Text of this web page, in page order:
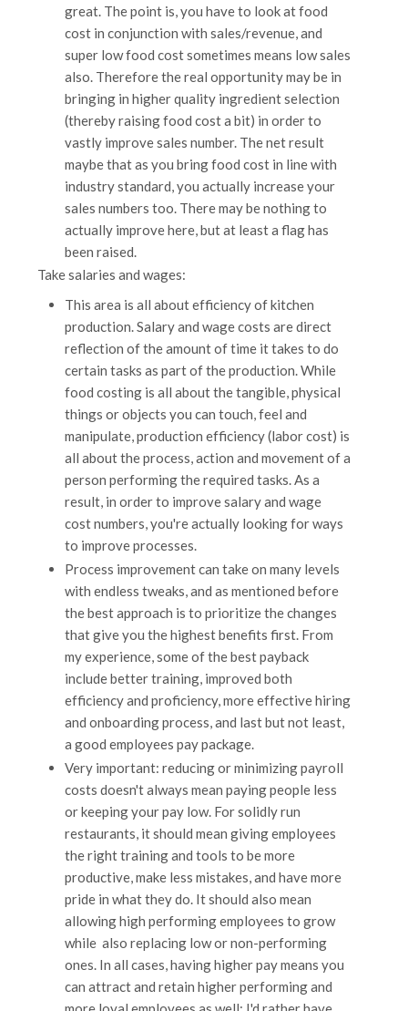
great. The point is, you have to look at food
cost in conjunction with sales/revenue, and
super low food cost sometimes means low sales
also. Therefore the real opportunity may be in
bringing in higher quality ingredient selection
(thereby raising food cost a bit) in order to
vastly improve sales number. The net result
maybe that as you bring food cost in line with
industry standard, you actually increase your
sales numbers too. There may be nothing to
actually improve here, but at least a flag has
been raised.
Take salaries and wages:
This area is all about efficiency of kitchen
production. Salary and wage costs are direct
reflection of the amount of time it takes to do
certain tasks as part of the production. While
food costing is all about the tangible, physical
things or objects you can touch, feel and
manipulate, production efficiency (labor cost) is
all about the process, action and movement of a
person performing the required tasks. As a
result, in order to improve salary and wage
cost numbers, you're actually looking for ways
to improve processes.
Process improvement can take on many levels
with endless tweaks, and as mentioned before
the best approach is to prioritize the changes
that give you the highest benefits first. From
my experience, some of the best payback
include better training, improved both
efficiency and proficiency, more effective hiring
and onboarding process, and last but not least,
a good employees pay package.
Very important: reducing or minimizing payroll
costs doesn't always mean paying people less
or keeping your pay low. For solidly run
restaurants, it should mean giving employees
the right training and tools to be more
productive, make less mistakes, and have more
pride in what they do. It should also mean
allowing high performing employees to grow
while also replacing low or non-performing
ones. In all cases, having higher pay means you
can attract and retain higher performing and